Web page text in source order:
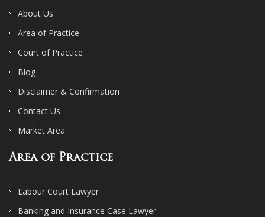
About Us
Area of Practice
Court of Practice
Blog
Disclaimer & Confirmation
Contact Us
Market Area
Area of Practice
Labour Court Lawyer
Banking and Insurance Case Lawyer